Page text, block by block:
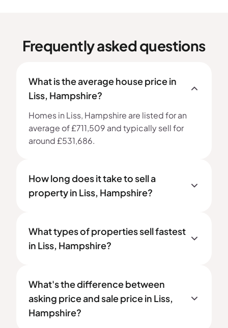
Frequently asked questions
What is the average house price in
Liss, Hampshire?
Homes in Liss, Hampshire are listed for an
average of £711,509 and typically sell for
around £531,686.
How long does it take to sell a
property in Liss, Hampshire?
What types of properties sell fastest
in Liss, Hampshire?
What's the difference between
asking price and sale price in Liss,
Hampshire?